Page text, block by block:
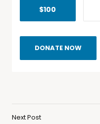
$100
DONATE NOW
Next Post